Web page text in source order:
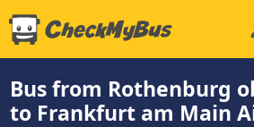
Bus from Rothenburg
to Frankfurt am Main